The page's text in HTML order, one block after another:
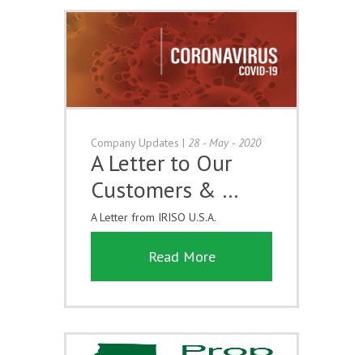
Company Updates | 28 - May - 2020
A Letter to Our
Customers & …
A Letter from IRISO U.S.A.
Read More